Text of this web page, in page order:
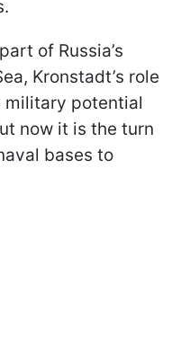
of Russia’s
Kronstadt’s role
military potential
now it is the turn
bases to